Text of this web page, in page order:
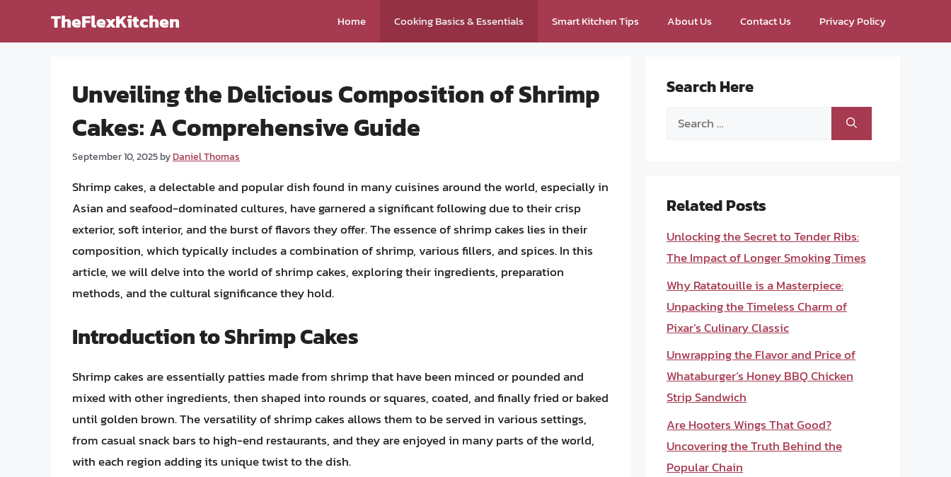
TheFlexKitchen Home Cooking Basics & Essentials Smart Kitchen Tips About Us Contact Us Privacy Policy
Unveiling the Delicious Composition of Shrimp
Cakes: A Comprehensive Guide
September 10, 2025byDaniel Thomas
Shrimp cakes, a delectable and popular dish found in many cuisines around the world, especially in
Asian and seafood-dominated cultures, have garnered a significant following due to their crisp
exterior, soft interior, and the burst of flavors they offer. The essence of shrimp cakes lies in their
composition, which typically includes a combination of shrimp, various fillers, and spices. In this
article, we will delve into the world of shrimp cakes, exploring their ingredients, preparation
methods, and the cultural significance they hold.
Introduction to Shrimp Cakes
Shrimp cakes are essentially patties made from shrimp that have been minced or pounded and
mixed with other ingredients, then shaped into rounds or squares, coated, and finally fried or baked
until golden brown. The versatility of shrimp cakes allows them to be served in various settings,
from casual snack bars to high-end restaurants, and they are enjoyed in many parts of the world,
with each region adding its unique twist to the dish.
Search Here
Search
Related Posts
Unlocking the Secret to Tender Ribs:
The Impact of Longer Smoking Times
Why Ratatouille is a Masterpiece:
Unpacking the Timeless Charm of
Pixar’s Culinary Classic
Unwrapping the Flavor and Price of
Whataburger’s Honey BBQ Chicken
Strip Sandwich
Are Hooters Wings That Good?
Uncovering the Truth Behind the
Popular Chain